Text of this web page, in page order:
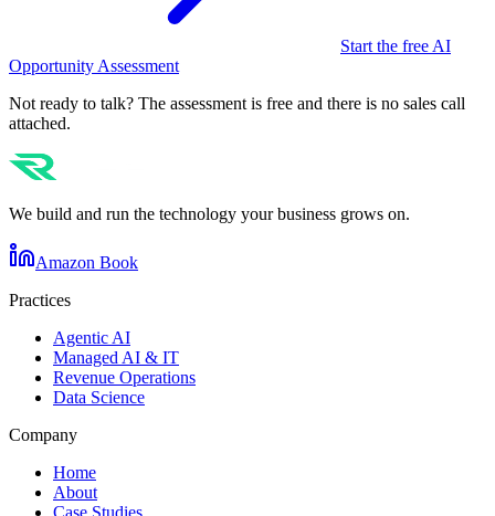
Start the free AI
Opportunity Assessment
Not ready to talk? The assessment is free and there is no sales call
attached.
We build and run the technology your business grows on.
Amazon Book
Practices
Agentic AI
Managed AI & IT
Revenue Operations
Data Science
Company
Home
About